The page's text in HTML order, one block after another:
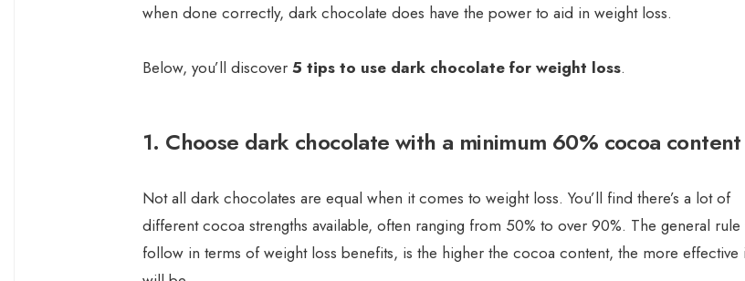
when done correctly, dark chocolate does have the power to aid in weight loss.
Below, you’ll discover 5 tips to use dark chocolate for weight loss.
1. Choose dark chocolate with a minimum 60% cocoa content
Not all dark chocolates are equal when it comes to weight loss. You’ll find there’s a lot of
different cocoa strengths available, often ranging from 50% to over 90%. The general rule
follow in terms of weight loss benefits, is the higher the cocoa content, the more effective